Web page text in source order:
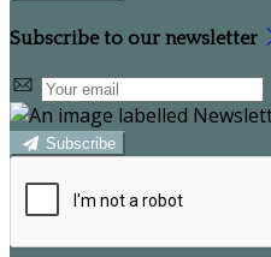
Subscribe to our newsletter
Subscribe